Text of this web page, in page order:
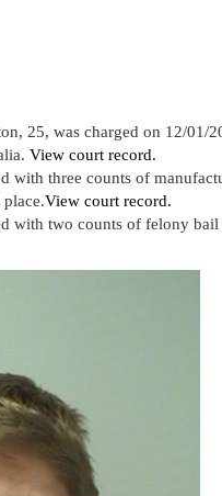
25, was charged on 12/01/
View court record.
with three counts of
View court record.
with two counts of felony